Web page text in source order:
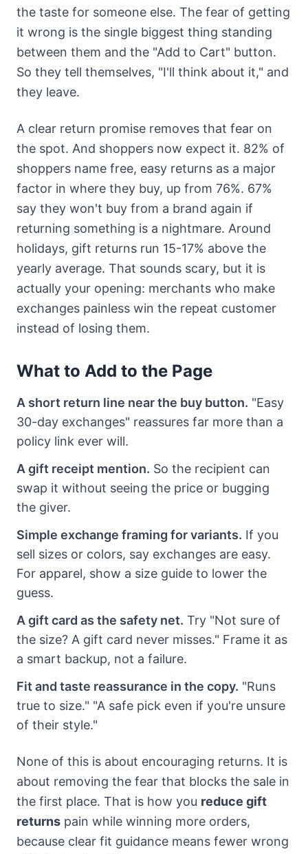
the taste for someone else. The fear of getting
it wrong is the single biggest thing standing
between them and the "Add to Cart" button.
So they tell themselves, "I'll think about it," and
they leave.
A clear return promise removes that fear on
the spot. And shoppers now expect it. 82% of
shoppers name free, easy returns as a major
factor in where they buy, up from 76%. 67%
say they won't buy from a brand again if
returning something is a nightmare. Around
holidays, gift returns run 15-17% above the
yearly average. That sounds scary, but it is
actually your opening: merchants who make
exchanges painless win the repeat customer
instead of losing them.
What to Add to the Page
A short return line near the buy button. "Easy
30-day exchanges" reassures far more than a
policy link ever will.
A gift receipt mention. So the recipient can
swap it without seeing the price or bugging
the giver.
Simple exchange framing for variants. If you
sell sizes or colors, say exchanges are easy.
For apparel, show a size guide to lower the
guess.
A gift card as the safety net. Try "Not sure of
the size? A gift card never misses." Frame it as
a smart backup, not a failure.
Fit and taste reassurance in the copy. "Runs
true to size." "A safe pick even if you're unsure
of their style."
None of this is about encouraging returns. It is
about removing the fear that blocks the sale in
the first place. That is how you reduce gift
returns pain while winning more orders,
because clear fit guidance means fewer wrong